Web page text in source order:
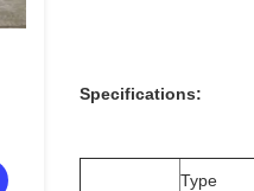
Specifications:
Type